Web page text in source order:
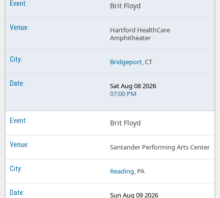
Brit Floyd
Hartford HealthCare
Amphitheater
Bridgeport, CT
Sat Aug 08 2026
07:00 PM
Brit Floyd
Santander Performing Arts Center
Reading, PA
Sun Aug 09 2026